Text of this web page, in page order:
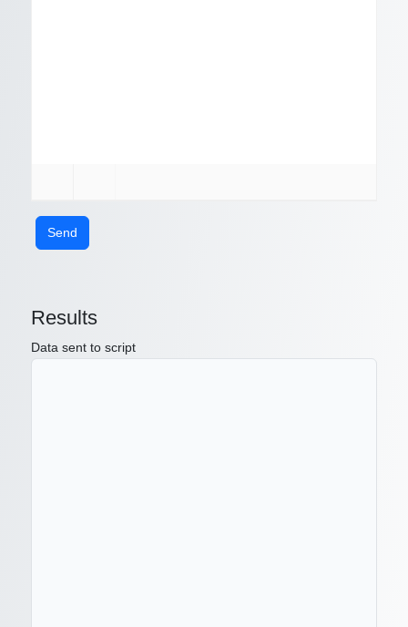
Send
Results
Data sent to script